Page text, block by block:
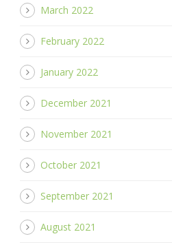
March 2022
February 2022
January 2022
December 2021
November 2021
October 2021
September 2021
August 2021